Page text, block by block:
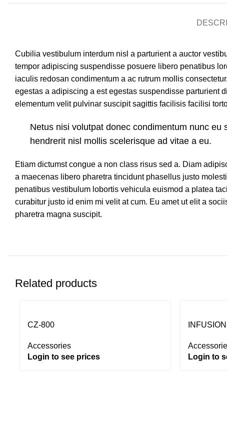
Cubilia vestibulum interdum nisl a parturient a auctor
tempor adipiscing suspendisse posuere libero penatibus
iaculis redosan condimentum a ac rutrum mollis
egestas a adipiscing a est egestas suspendisse parturient
elementum velit pulvinar suscipit sagittis facilisis facilisi
Netus nisi volutpat donec condimentum nunc eu
hendrerit nisl mollis scelerisque ad vitae a eu.
Etiam dictumst congue a non class risus sed a. Diam
a maecenas libero pharetra tincidunt phasellus justo
penatibus vestibulum lobortis vehicula euismod a platea
curabitur justo id enim mi velit at cum. Eu amet ut elit a
pharetra magna suscipit.
Related products
CZ-800
Accessories
Login to see prices
Login to